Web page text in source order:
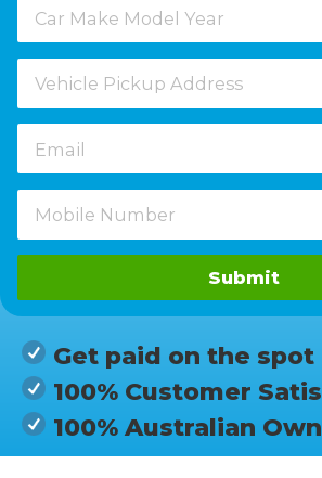
Submit
Get paid on the spot
100% Customer
100% Australian